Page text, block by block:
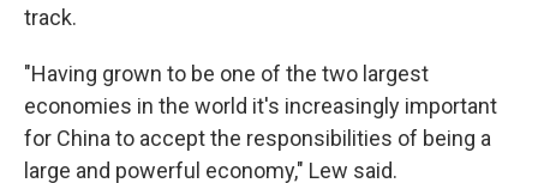
track.
"Having grown to be one of the two largest
economies in the world it's increasingly important
for China to accept the responsibilities of being a
large and powerful economy," Lew said.